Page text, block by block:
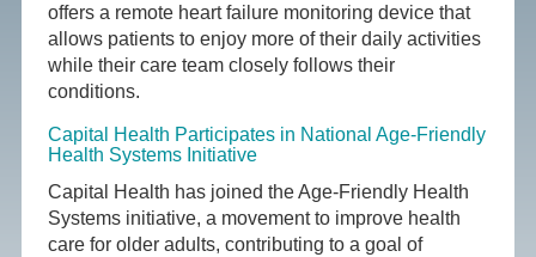
offers a remote heart failure monitoring device that
allows patients to enjoy more of their daily activities
while their care team closely follows their
conditions.
Capital Health Participates in National Age-Friendly
Health Systems Initiative
Capital Health has joined the Age-Friendly Health
Systems initiative, a movement to improve health
care for older adults, contributing to a goal of